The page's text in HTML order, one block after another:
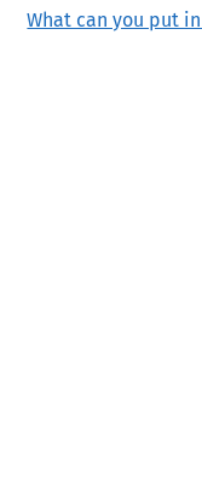
What can you put